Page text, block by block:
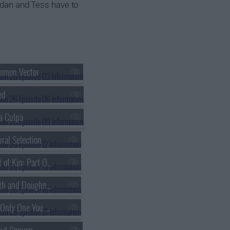
and Tess have to
Vector
Culpa
Selection
s26e15 - Next of Kin: Part One
s26e18 - Death and Doughnuts
s26e21 - The Only One You Love